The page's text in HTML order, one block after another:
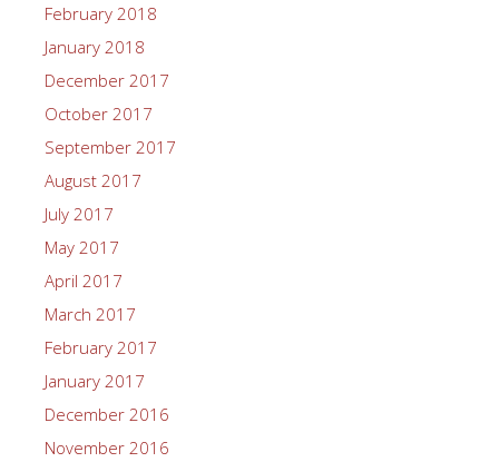
February 2018
January 2018
December 2017
October 2017
September 2017
August 2017
July 2017
May 2017
April 2017
March 2017
February 2017
January 2017
December 2016
November 2016